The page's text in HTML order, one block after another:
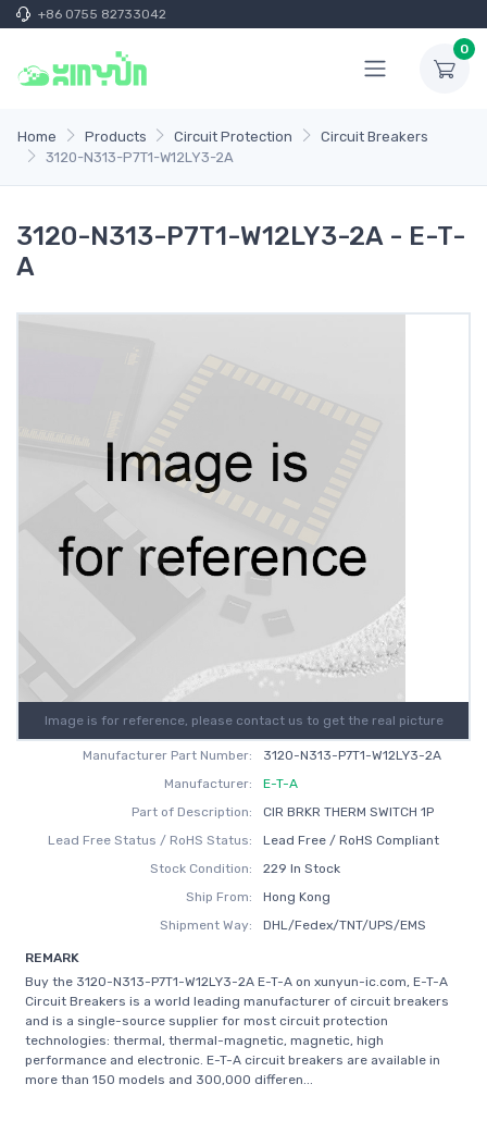
+86 0755 82733042
0
Home Products Circuit Protection
Circuit Breakers
3120-N313-P7T1-W12LY3-2A
3120-N313-P7T1-W12LY3-2A - E-T-
A
Image is for reference, please contact us to get the real picture
Manufacturer Part Number:
3120-N313-P7T1-W12LY3-2A
Manufacturer:
E-T-A
Part of Description:
CIR BRKR THERM SWITCH 1P
Lead Free Status / RoHS Status:
Lead Free / RoHS Compliant
Stock Condition:
229 In Stock
Ship From:
Hong Kong
Shipment Way:
DHL/Fedex/TNT/UPS/EMS
REMARK
Buy the 3120-N313-P7T1-W12LY3-2A E-T-A on xunyun-ic.com, E-T-A
Circuit Breakers is a world leading manufacturer of circuit breakers
and is a single-source supplier for most circuit protection
technologies: thermal, thermal-magnetic, magnetic, high
performance and electronic. E-T-A circuit breakers are available in
more than 150 models and 300,000 differen...